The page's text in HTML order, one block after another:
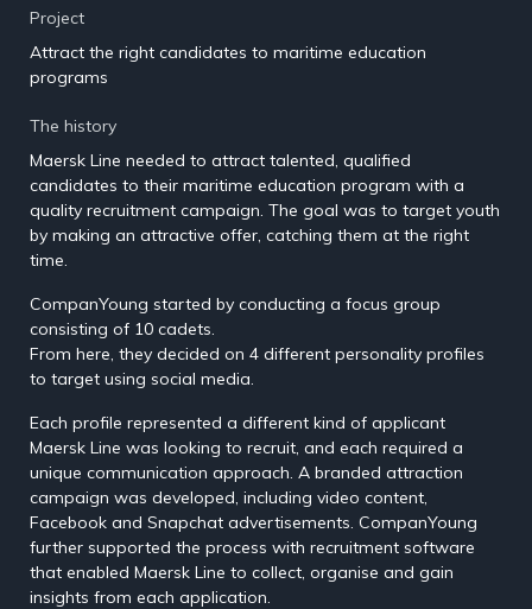
Project
Attract the right candidates to maritime education
programs
The history
Maersk Line needed to attract talented, qualified
candidates to their maritime education program with a
quality recruitment campaign. The goal was to target youth
by making an attractive offer, catching them at the right
time.
CompanYoung started by conducting a focus group
consisting of 10 cadets.
From here, they decided on 4 different personality profiles
to target using social media.
Each profile represented a different kind of applicant
Maersk Line was looking to recruit, and each required a
unique communication approach. A branded attraction
campaign was developed, including video content,
Facebook and Snapchat advertisements. CompanYoung
further supported the process with recruitment software
that enabled Maersk Line to collect, organise and gain
insights from each application.